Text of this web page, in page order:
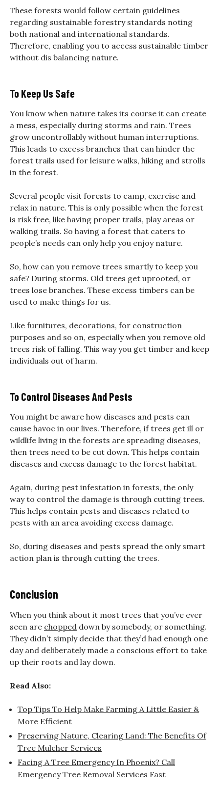
These forests would follow certain guidelines
regarding sustainable forestry standards noting
both national and international standards.
Therefore, enabling you to access sustainable timber
without dis balancing nature.
To Keep Us Safe
You know when nature takes its course it can create
a mess, especially during storms and rain. Trees
grow uncontrollably without human interruptions.
This leads to excess branches that can hinder the
forest trails used for leisure walks, hiking and strolls
in the forest.
Several people visit forests to camp, exercise and
relax in nature. This is only possible when the forest
is risk free, like having proper trails, play areas or
walking trails. So having a forest that caters to
people’s needs can only help you enjoy nature.
So, how can you remove trees smartly to keep you
safe? During storms. Old trees get uprooted, or
trees lose branches. These excess timbers can be
used to make things for us.
Like furnitures, decorations, for construction
purposes and so on, especially when you remove old
trees risk of falling. This way you get timber and keep
individuals out of harm.
To Control Diseases And Pests
You might be aware how diseases and pests can
cause havoc in our lives. Therefore, if trees get ill or
wildlife living in the forests are spreading diseases,
then trees need to be cut down. This helps contain
diseases and excess damage to the forest habitat.
Again, during pest infestation in forests, the only
way to control the damage is through cutting trees.
This helps contain pests and diseases related to
pests with an area avoiding excess damage.
So, during diseases and pests spread the only smart
action plan is through cutting the trees.
Conclusion
When you think about it most trees that you’ve ever
seen are chopped down by somebody, or something.
They didn’t simply decide that they’d had enough one
day and deliberately made a conscious effort to take
up their roots and lay down.
Read Also:
Top Tips To Help Make Farming A Little Easier &
More Efficient
Preserving Nature, Clearing Land: The Benefits Of
Tree Mulcher Services
Facing A Tree Emergency In Phoenix? Call
Emergency Tree Removal Services Fast